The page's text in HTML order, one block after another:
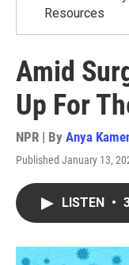
Resources
Amid
Up For
NPR | By Anya
Published January 13,
LISTEN •